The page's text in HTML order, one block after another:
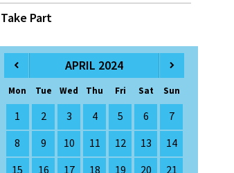
Take Part
APRIL 2024
Mon Tue Wed Thu Fri Sat Sun
1 2 3 4 5 6
7
8
9 10 11 12 13
14
15
16 17 18 19 20
21